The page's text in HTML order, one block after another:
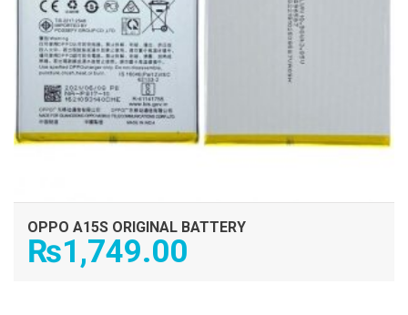
OPPO A15S ORIGINAL BATTERY
₨1,749.00